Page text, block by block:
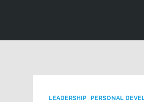
LEADERSHIP PERSONAL